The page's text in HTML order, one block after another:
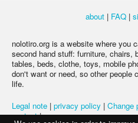
about | FAQ |
nolotiro.org is a website where you
second hand stuff: furniture, chairs,
tables, beds, clothe, toys, mobile
don't want or need, so other people
life.
Legal note | privacy policy | Change
contact|